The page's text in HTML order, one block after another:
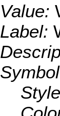
Value:
Label: